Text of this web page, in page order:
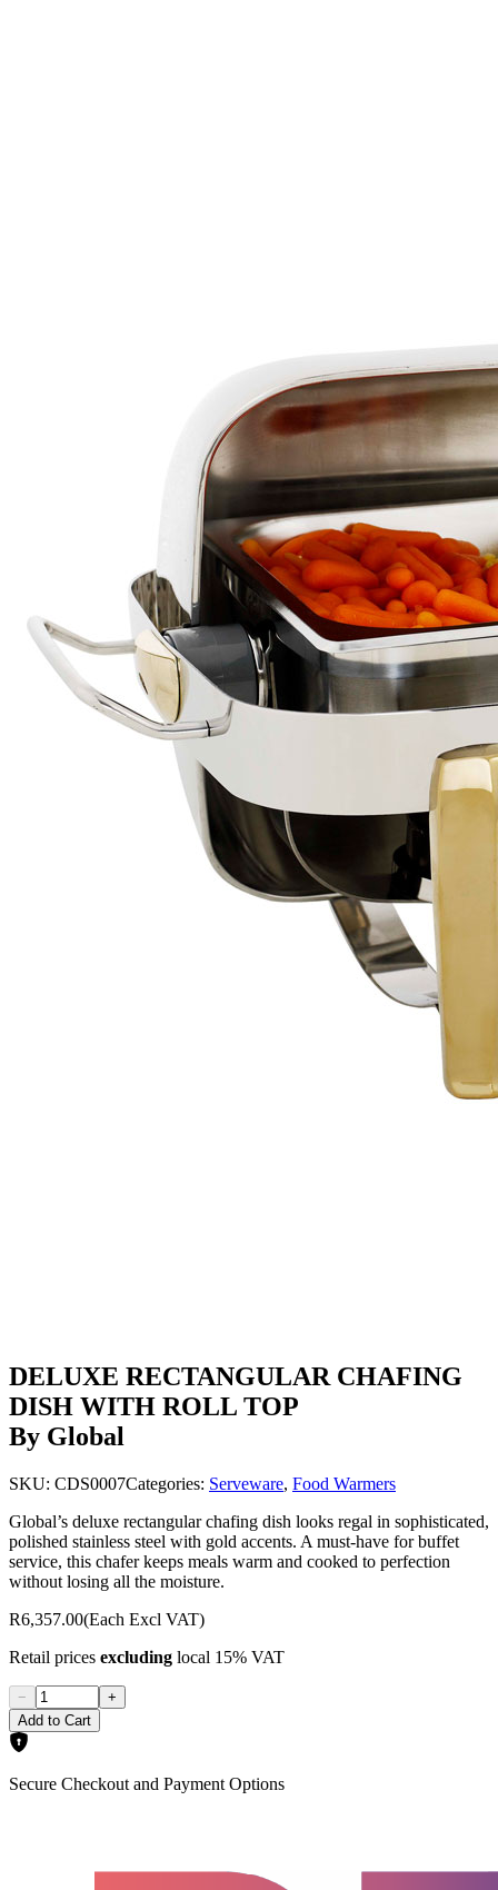
DELUXE RECTANGULAR CHAFING
DISH WITH ROLL TOP
By Global
SKU: CDS0007Categories: Serveware, Food Warmers
Global’s deluxe rectangular chafing dish looks regal in sophisticated,
polished stainless steel with gold accents. A must-have for buffet
service, this chafer keeps meals warm and cooked to perfection
without losing all the moisture.
R6,357.00(Each Excl VAT)
Retail prices excluding local 15% VAT
−
+
Add to Cart
Secure Checkout and Payment Options